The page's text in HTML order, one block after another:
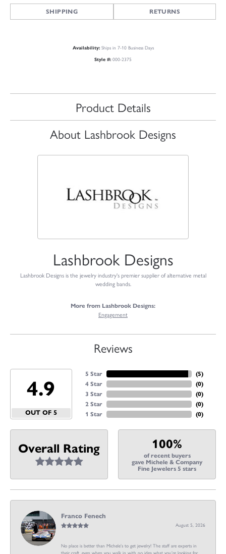
SHIPPING RETURNS
Availability: Ships in 7-10 Business Days
Style #: 000-2375
Product Details
About Lashbrook Designs
Lashbrook Designs
Lashbrook Designs is the jewelry industry's premier supplier of alternative metal
wedding bands.
More from Lashbrook Designs:
Engagement
Reviews
4.9
OUT OF 5
5 Star
4 Star
3 Star
2 Star
1 Star
(5)
(0)
(0)
(0)
(0)
Overall Rating 100%
of recent buyers
gave Michele & Company
Fine Jewelers 5 stars
Franco Fenech
August 5, 2026
No place is better than Michele’s to get jewelry! The staff are experts in
their craft, even when you walk in with no idea what you’re looking for